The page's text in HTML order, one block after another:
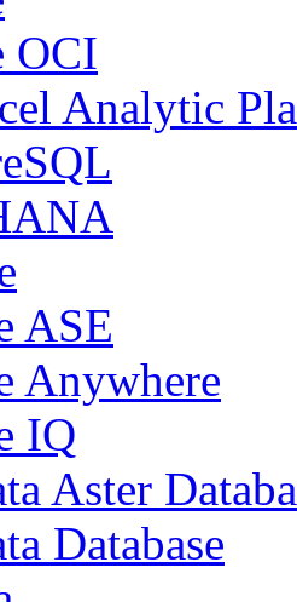
OCI
Analytic
ASE
Anywhere
IQ
Aster
Database